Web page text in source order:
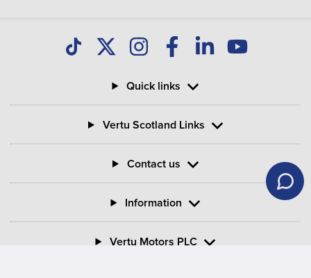
Quick links
Vertu Scotland Links
Contact us
Information
Vertu Motors PLC